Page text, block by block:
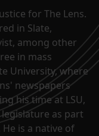
for The Lens.
in Slate,
among other
in mass
University, where
newspapers
his time at LSU,
as part
is a native of